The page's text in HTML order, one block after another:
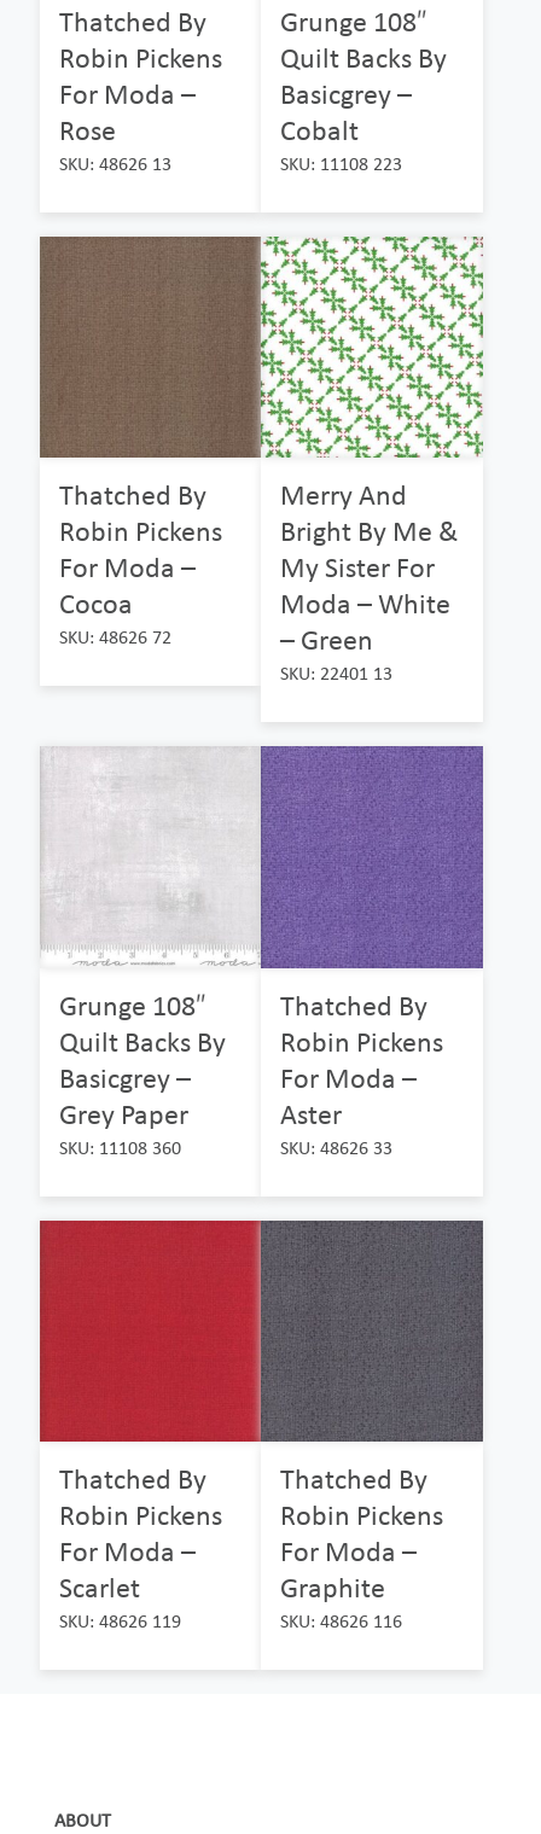
Thatched By
Robin Pickens
For Moda –
Rose
SKU: 48626 13
Grunge 108″
Quilt Backs By
Basicgrey –
Cobalt
SKU: 11108 223
Thatched By
Robin Pickens
For Moda –
Cocoa
SKU: 48626 72
Merry And
Bright By Me &
My Sister For
Moda – White
– Green
SKU: 22401 13
Grunge 108″
Quilt Backs By
Basicgrey –
Grey Paper
SKU: 11108 360
Thatched By
Robin Pickens
For Moda –
Aster
SKU: 48626 33
Thatched By
Robin Pickens
For Moda –
Scarlet
SKU: 48626 119
Thatched By
Robin Pickens
For Moda –
Graphite
SKU: 48626 116
ABOUT